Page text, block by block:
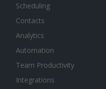
Scheduling
Contacts
Analytics
Automation
Team Productivity
Integrations